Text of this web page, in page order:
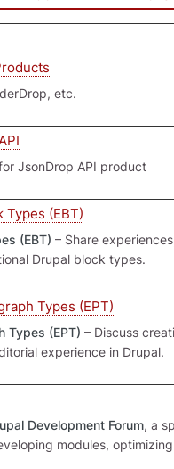
etc.
JsonDrop API product
Types (EBT)
(EBT) – Share
Drupal block types.
Types (EPT)
Types (EPT) – Discuss
experience in Drupal.
Development Forum, a
modules,